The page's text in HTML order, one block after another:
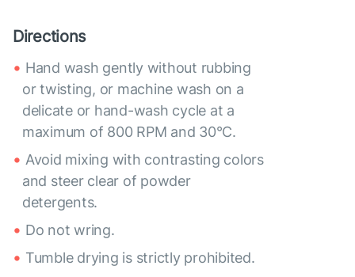
Directions
Hand wash gently without rubbing
or twisting, or machine wash on a
delicate or hand-wash cycle at a
maximum of 800 RPM and 30°C.
Avoid mixing with contrasting colors
and steer clear of powder
detergents.
Do not wring.
Tumble drying is strictly prohibited.